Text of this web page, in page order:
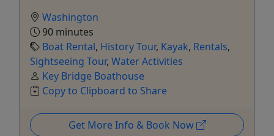
Washington
90 minutes
Boat Rental, History Tour, Kayak, Rentals,
Sightseeing Tour, Water Activities
Key Bridge Boathouse
Copy to Clipboard to Share
Get More Info & Book Now